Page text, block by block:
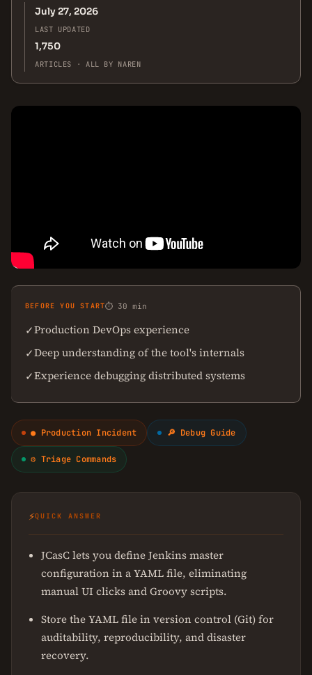
July 27, 2026
LAST UPDATED
1,750
ARTICLES · ALL BY NAREN
BEFORE YOU START⏱ 30 min
✓Production DevOps experience
✓Deep understanding of the tool's internals
✓Experience debugging distributed systems
● Production Incident 🔎 Debug Guide
⚙ Triage Commands
⚡QUICK ANSWER
JCasC lets you define Jenkins master
configuration in a YAML file, eliminating
manual UI clicks and Groovy scripts.
Store the YAML file in version control (Git) for
auditability, reproducibility, and disaster
recovery.